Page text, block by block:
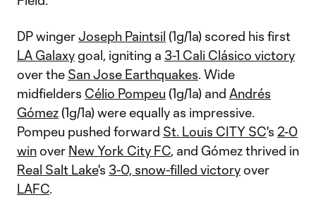
DP wingerJoseph Paintsil (1g/1a) scored his first
LA Galaxygoal, igniting a 3-1 Cali Clásico victory
over the San Jose Earthquakes. Wide
midfielders Célio Pompeu (1g/1a) and Andrés
Gómez(1g/1a) were equally as impressive.
Pompeu pushed forward St. Louis CITY SC's 2-0
winover New York City FC, and Gómez thrived in
Real Salt Lake's 3-0, snow-filled victoryover
LAFC.